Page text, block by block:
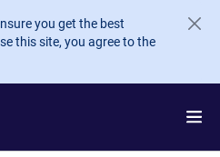
you get the best
this site, you agree to the